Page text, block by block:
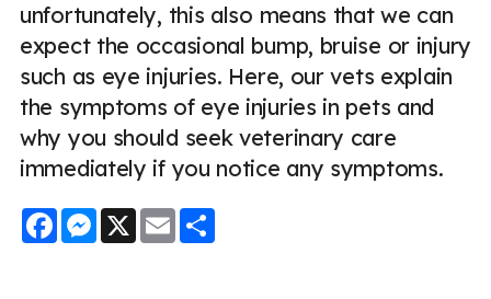
unfortunately, this also means that we can
expect the occasional bump, bruise or injury
such as eye injuries. Here, our vets explain
the symptoms of eye injuries in pets and
why you should seek veterinary care
immediately if you notice any symptoms.
Facebook
Messenger
X Email